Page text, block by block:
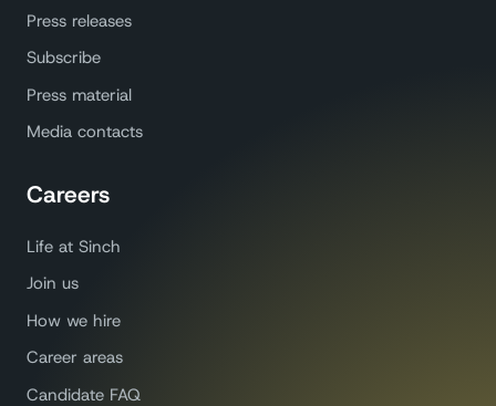
Press releases
Subscribe
Press material
Media contacts
Careers
Life at Sinch
Join us
How we hire
Career areas
Candidate FAQ